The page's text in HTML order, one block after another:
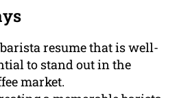
resume that is well-
to stand out in the
market.